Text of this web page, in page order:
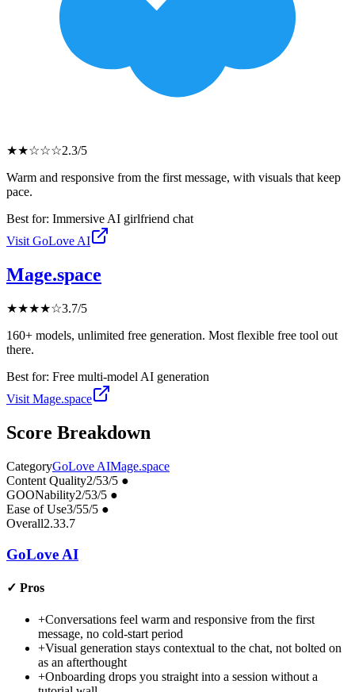
★★☆☆☆2.3/5
Warm and responsive from the first message, with visuals that keep
pace.
Best for: Immersive AI girlfriend chat
Visit GoLove AI
Mage.space
★★★★☆3.7/5
160+ models, unlimited free generation. Most flexible free tool out
there.
Best for: Free multi-model AI generation
VisitMage.space
Score Breakdown
CategoryGoLove AIMage.space
Content Quality2/53/5 ●
GOONability2/53/5 ●
Ease of Use3/55/5 ●
Overall2.33.7
GoLove AI
✓ Pros
+Conversations feel warm and responsive from the first
message, no cold-start period
+Visual generation stays contextual to the chat, not bolted on
as an afterthought
+Onboarding drops you straight into a session without a